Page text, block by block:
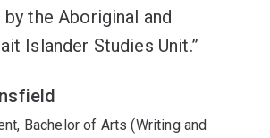
the Aboriginal and
Islander Studies Unit.
Bachelor of Arts (Writing and